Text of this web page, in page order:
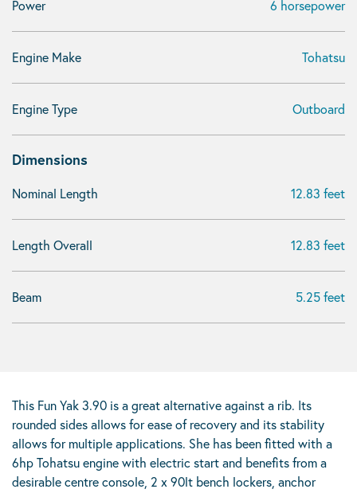
Power 6 horsepower
Engine Make Tohatsu
Engine Type Outboard
Dimensions
Nominal Length 12.83 feet
Length Overall 12.83 feet
Beam 5.25 feet
This Fun Yak 3.90 is a great alternative against a rib. Its
rounded sides allows for ease of recovery and its stability
allows for multiple applications. She has been fitted with a
6hp Tohatsu engine with electric start and benefits from a
desirable centre console, 2 x 90lt bench lockers, anchor